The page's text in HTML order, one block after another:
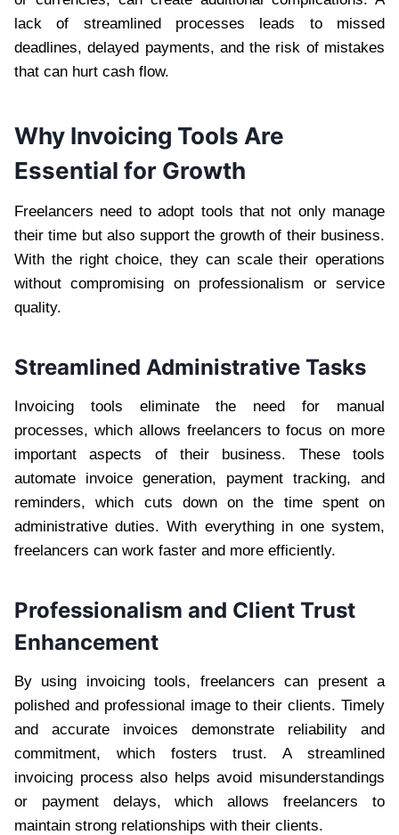
lack of streamlined processes leads to missed
deadlines, delayed payments, and the risk of mistakes
that can hurt cash flow.
Why Invoicing Tools Are
Essential for Growth
Freelancers need to adopt tools that not only manage
their time but also support the growth of their business.
With the right choice, they can scale their operations
without compromising on professionalism or service
quality.
Streamlined Administrative Tasks
Invoicing tools eliminate the need for manual
processes, which allows freelancers to focus on more
important aspects of their business. These tools
automate invoice generation, payment tracking, and
reminders, which cuts down on the time spent on
administrative duties. With everything in one system,
freelancers can work faster and more efficiently.
Professionalism and Client Trust
Enhancement
By using invoicing tools, freelancers can present a
polished and professional image to their clients. Timely
and accurate invoices demonstrate reliability and
commitment, which fosters trust. A streamlined
invoicing process also helps avoid misunderstandings
or payment delays, which allows freelancers to
maintain strong relationships with their clients.